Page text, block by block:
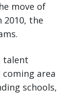
move of
2010, the
talent
area
schools,